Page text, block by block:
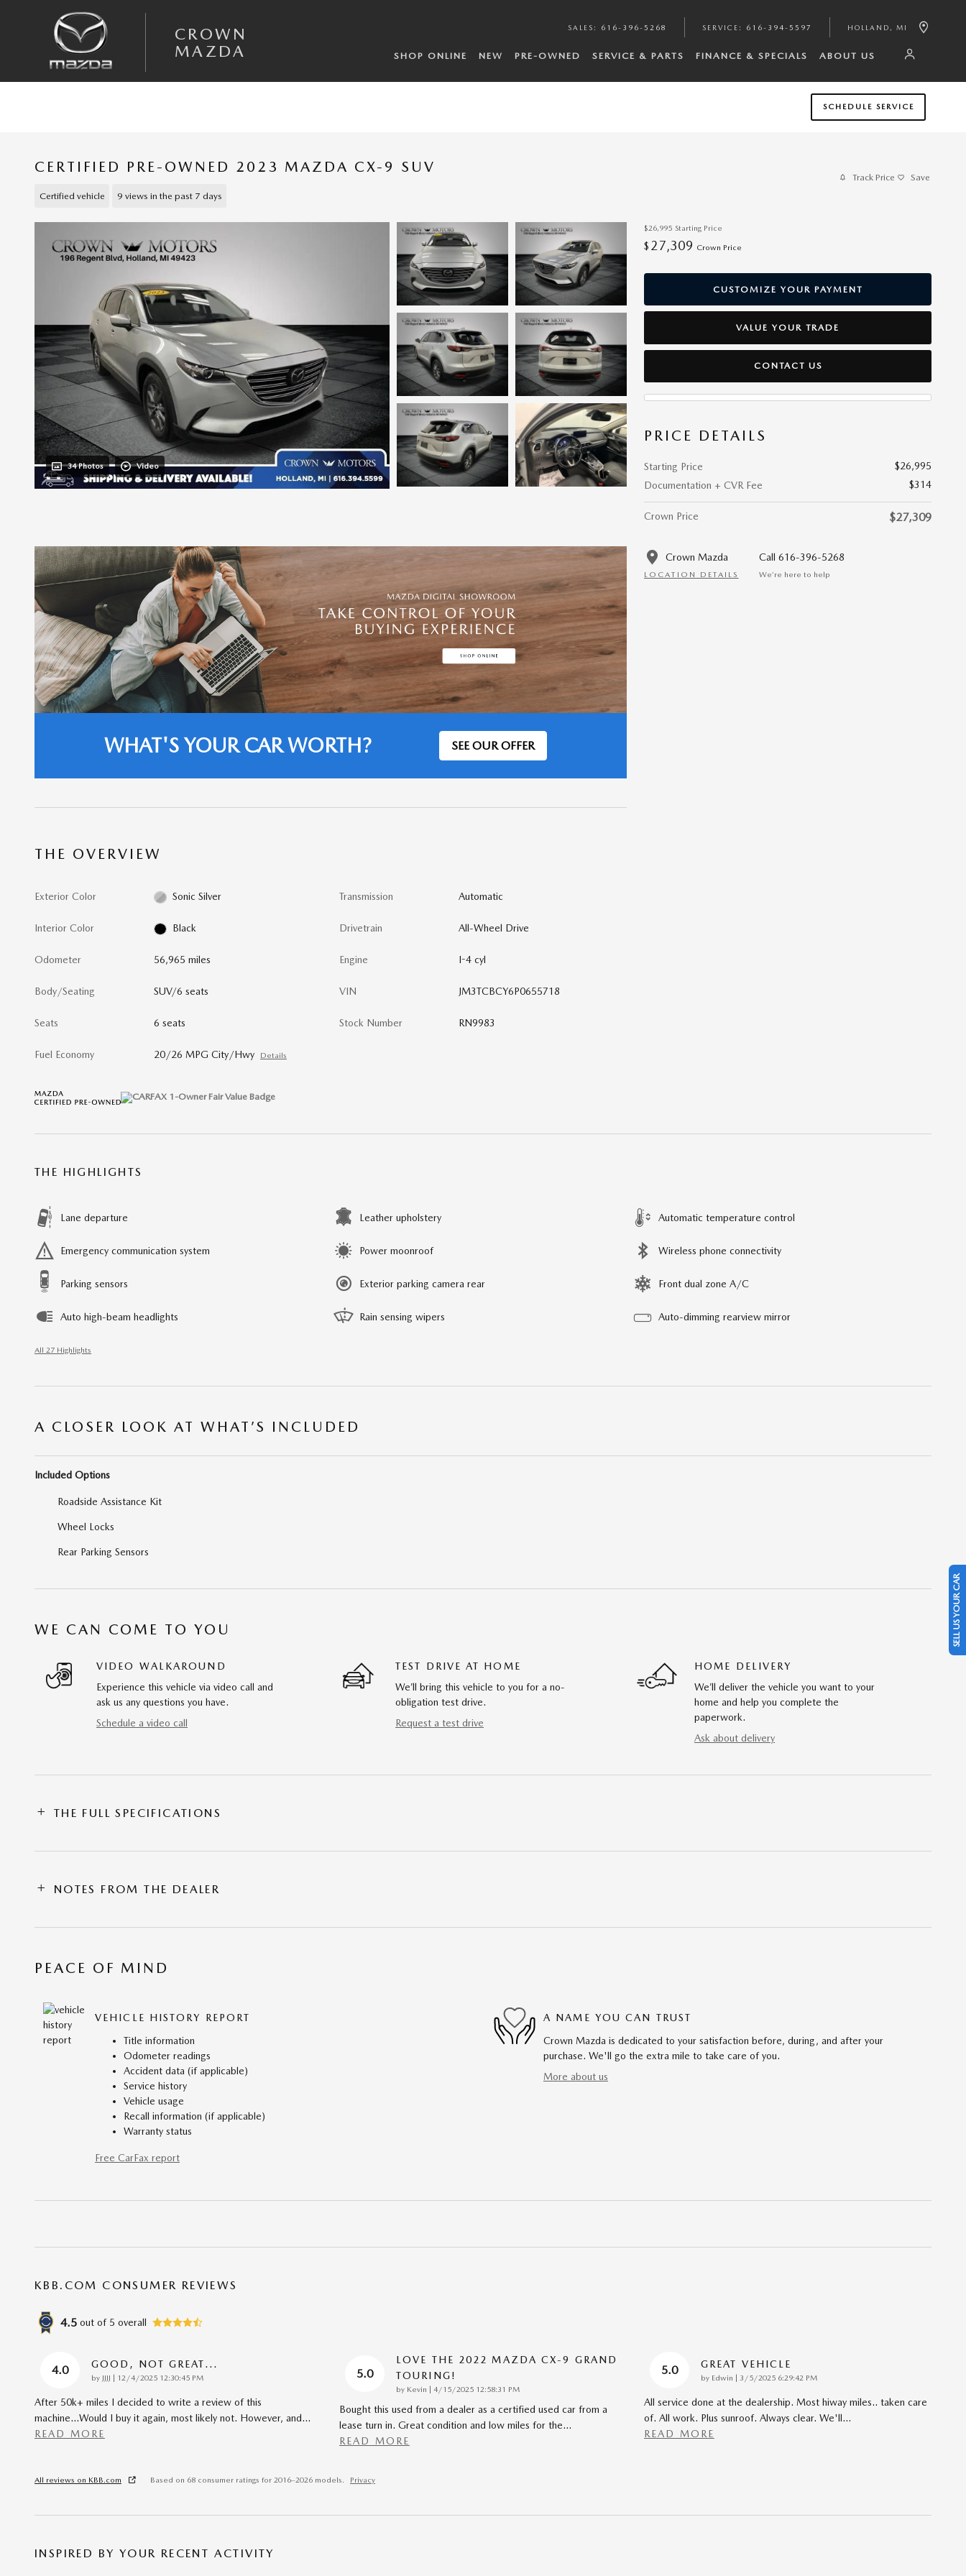
CROWN
MAZDA
SALES : 616-396-5268 SERVICE : 616-394-5597 HOLLAND , MI
SHOP ONLINE NEW PRE-OWNED SERVICE & PARTS FINANCE & SPECIALS ABOUT US
SCHEDULE SERVICE
CERTIFIED PRE-OWNED 2023 MAZDA CX-9 SUV
Certified vehicle 9 views in the past 7 days
Track Price Save
34 Photos Video
$26,995 Starting Price
$ 27,309 Crown Price
CUSTOMIZE YOUR PAYMENT
VALUE YOUR TRADE
CONTACT US
PRICE DETAILS
Starting Price
$26,995
Documentation + CVR Fee
$314
Crown Price $27,309
Crown Mazda
LOCATION DETAILS
Call 616-396-5268
We’re here to help
WHAT'S YOUR CAR WORTH? SEE OUR OFFER
THE OVERVIEW
Exterior Color Sonic Silver
Interior Color Black
Odometer 56,965 miles
Body/Seating SUV/6 seats
Seats 6 seats
Fuel Economy 20/26 MPG City/Hwy Details
Transmission Automatic
Drivetrain All-Wheel Drive
Engine I-4 cyl
VIN JM3TCBCY6P0655718
Stock Number RN9983
THE HIGHLIGHTS
Lane departure Leather upholstery Automatic temperature control
Emergency communication system Power moonroof Wireless phone connectivity
Parking sensors Exterior parking camera rear Front dual zone A/C
Auto high-beam headlights Rain sensing wipers Auto-dimming rearview mirror
All 27 Highlights
A CLOSER LOOK AT WHAT’S INCLUDED
Included Options
Roadside Assistance Kit
Wheel Locks
Rear Parking Sensors
WE CAN COME TO YOU
VIDEO WALKAROUND
Experience this vehicle via video call and
ask us any questions you have.
Schedule a video call
TEST DRIVE AT HOME
We’ll bring this vehicle to you for a no-
obligation test drive.
Request a test drive
HOME DELIVERY
We’ll deliver the vehicle you want to your
home and help you complete the
paperwork.
Ask about delivery
THE FULL SPECIFICATIONS
NOTES FROM THE DEALER
PEACE OF MIND
VEHICLE HISTORY REPORT
Title information
Odometer readings
Accident data (if applicable)
Service history
Vehicle usage
Recall information (if applicable)
Warranty status
Free CarFax report
A NAME YOU CAN TRUST
Crown Mazda is dedicated to your satisfaction before, during, and after your
purchase. We'll go the extra mile to take care of you.
More about us
KBB.COM CONSUMER REVIEWS
4.5 out of 5 overall
4.0 GOOD, NOT GREAT...
by JJJJ | on
12/4/2025 12:30:45 PM
After 50k+ miles I decided to write a review of this
machine...Would I buy it again, most likely not. However, and…
READ MORE
5.0
LOVE THE 2022 MAZDA CX-9 GRAND
TOURING!
by Kevin | on
4/15/2025 12:58:31 PM
Bought this used from a dealer as a certified used car from a
lease turn in. Great condition and low miles for the…
READ MORE
5.0 GREAT VEHICLE
by Edwin | on
3/5/2025 6:29:42 PM
All service done at the dealership. Most hiway miles.. taken care
of. All work. Plus sunroof. Always clear. We'll…
READ MORE
All reviews on KBB.com Based on 68 consumer ratings for 2016–2026 models. Privacy
INSPIRED BY YOUR RECENT ACTIVITY
SELL US YOUR CAR